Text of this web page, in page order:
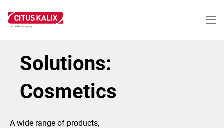
main
Solutions:
Cosmetics
A wide range of products,